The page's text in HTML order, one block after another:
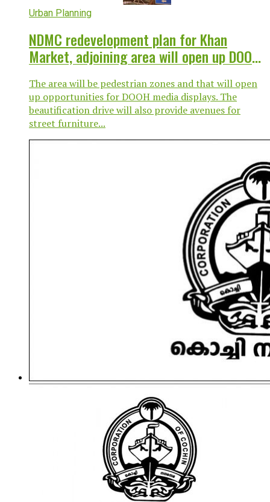
Urban Planning
NDMC redevelopment plan for Khan
Market, adjoining area will open up DOOH,
The area will be pedestrian zones and that will open
up opportunities for DOOH media displays. The
beautification drive will also provide avenues for
street furniture...